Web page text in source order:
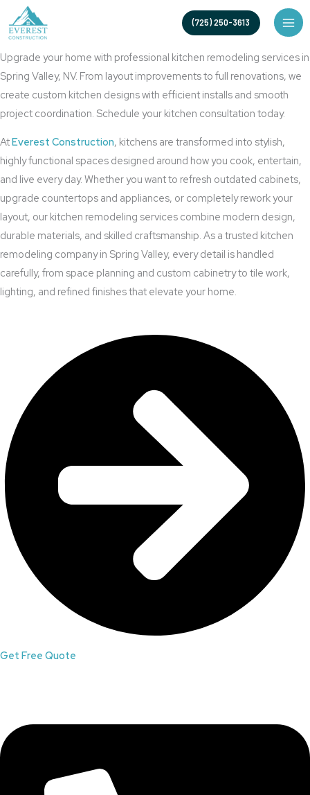
to
(725) 250-3613
High-Quality Kitchen Renovation Services
Kitchen Remodeling in Spring Valley, NV
Upgrade your home with professional kitchen remodeling services in
Spring Valley, NV. From layout improvements to full renovations, we
create custom kitchen designs with efficient installs and smooth
project coordination. Schedule your kitchen consultation today.
AtEverest Construction, kitchens are transformed into stylish,
highly functional spaces designed around how you cook, entertain,
and live every day. Whether you want to refresh outdated cabinets,
upgrade countertops and appliances, or completely rework your
layout, our kitchen remodeling services combine modern design,
durable materials, and skilled craftsmanship. As a trusted kitchen
remodeling company in Spring Valley, every detail is handled
carefully, from space planning and custom cabinetry to tile work,
lighting, and refined finishes that elevate your home.
Get Free Quote